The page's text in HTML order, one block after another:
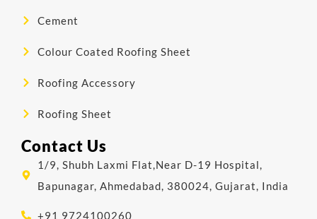
Cement
Colour Coated Roofing Sheet
Roofing Accessory
Roofing Sheet
Contact Us
1/9, Shubh Laxmi Flat,Near D-19 Hospital,
Bapunagar, Ahmedabad, 380024, Gujarat, India
+91 9724100260